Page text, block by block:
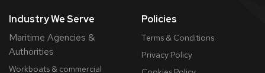
Industry We Serve
Maritime Agencies &
Authorities
Workboats & commercial
Policies
Terms & Conditions
Privacy Policy